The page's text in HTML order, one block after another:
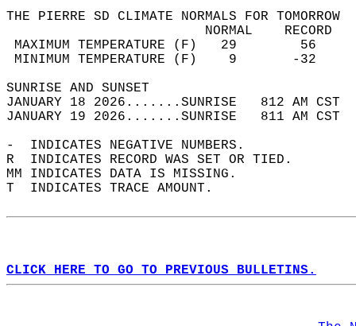
THE PIERRE SD CLIMATE NORMALS FOR TOMORROW
MAXIMUM TEMPERATURE
MINIMUM TEMPERATURE
SUNRISE
JANUARY 18 2026.......SUNRISE   812 AM
JANUARY 19 2026.......SUNRISE   811 AM
-  INDICATES NEGATIVE NUMBERS.
R  INDICATES RECORD WAS SET OR TIED.
MM INDICATES DATA IS MISSING.
T  INDICATES TRACE AMOUNT.
CLICK HERE TO GO TO PREVIOUS BULLETINS.